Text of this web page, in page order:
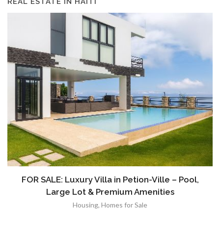
FOR SALE: Luxury Villa in Petion-Ville – Pool,
Large Lot & Premium Amenities
Housing, Homes for Sale